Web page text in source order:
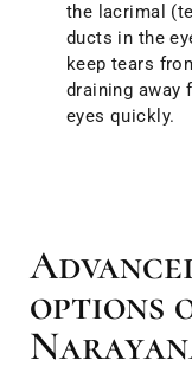
the lacrimal
ducts in the
keep tears
draining away
eyes quickly.
options